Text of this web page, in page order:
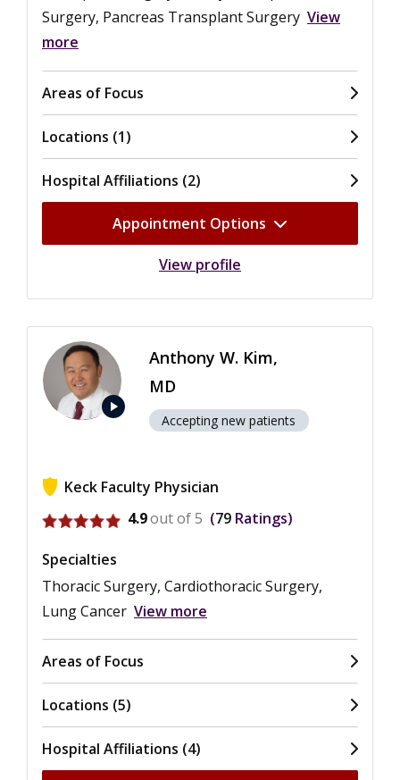
Surgery, Pancreas Transplant Surgery View
more
Areas of Focus
Locations (1)
Hospital Affiliations (2)
Appointment Options
View profile
play_arrow
Anthony W. Kim,
MD
Accepting new patients
Keck Faculty Physician
View ratings for Anthony W. Kim
4.9out of 5 79 Ratings
Specialties
Thoracic Surgery, Cardiothoracic Surgery,
Lung Cancer View more
Areas of Focus
Locations (5)
Hospital Affiliations (4)